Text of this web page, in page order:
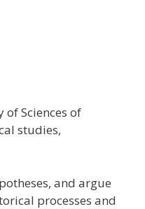
of Sciences of
studies,
and argue
processes and